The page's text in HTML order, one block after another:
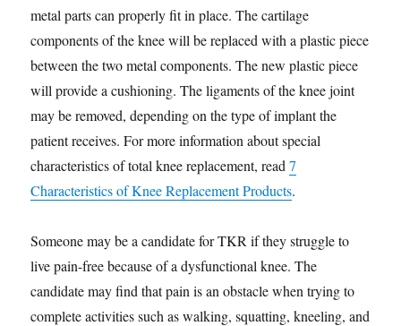
metal parts can properly fit in place. The cartilage
components of the knee will be replaced with a plastic piece
between the two metal components. The new plastic piece
will provide a cushioning. The ligaments of the knee joint
may be removed, depending on the type of implant the
patient receives. For more information about special
characteristics of total knee replacement, read7
Characteristics of Knee Replacement Products.
Someone may be a candidate for TKR if they struggle to
live pain-free because of a dysfunctional knee. The
candidate may find that pain is an obstacle when trying to
complete activities such as walking, squatting, kneeling, and